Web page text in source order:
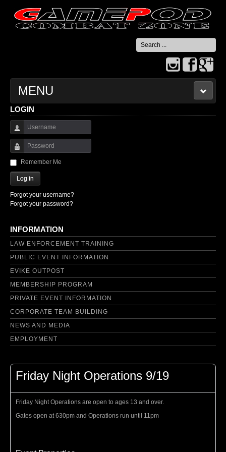
Search
...
MENU
HOME
CONTACT US
LOGIN
Username
Password
Remember Me
Log in
Forgot your username?
Forgot your password?
INFORMATION
LAW ENFORCEMENT TRAINING
PUBLIC EVENT INFORMATION
EVIKE OUTPOST
MEMBERSHIP PROGRAM
PRIVATE EVENT INFORMATION
CORPORATE TEAM BUILDING
NEWS AND MEDIA
EMPLOYMENT
Friday Night Operations 9/19
Friday Night Operations are open to ages 13 and over.
Gates open at 630pm and Operations run until 11pm